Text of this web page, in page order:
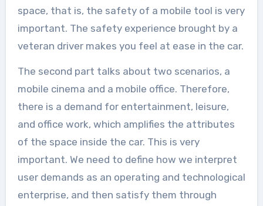
space, that is, the safety of a mobile tool is very
important. The safety experience brought by a
veteran driver makes you feel at ease in the car.
The second part talks about two scenarios, a
mobile cinema and a mobile office. Therefore,
there is a demand for entertainment, leisure,
and office work, which amplifies the attributes
of the space inside the car. This is very
important. We need to define how we interpret
user demands as an operating and technological
enterprise, and then satisfy them through